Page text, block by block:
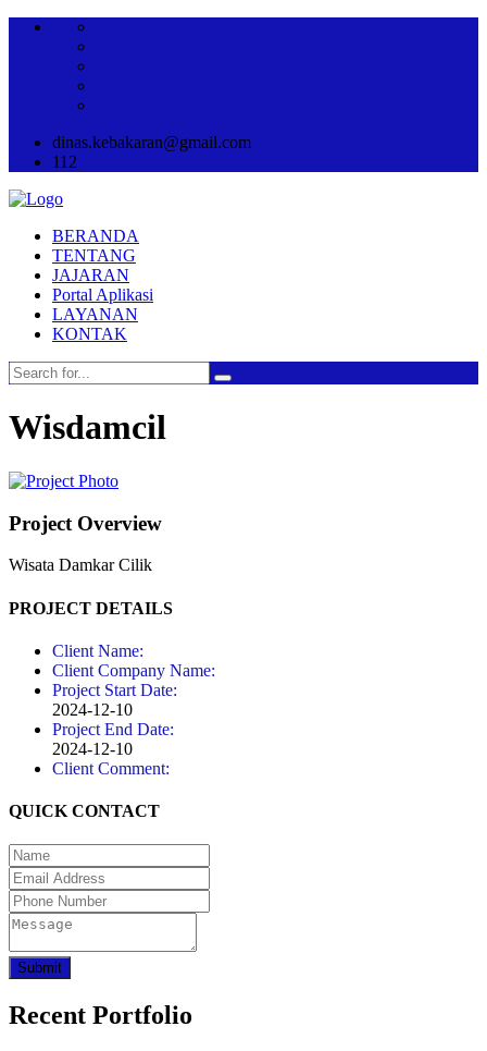
dinas.kebakaran@gmail.com
112
BERANDA
TENTANG
JAJARAN
Portal Aplikasi
LAYANAN
KONTAK
Wisdamcil
Project Overview
Wisata Damkar Cilik
PROJECT DETAILS
Client Name:
Client Company Name:
Project Start Date:
2024-12-10
Project End Date:
2024-12-10
Client Comment:
QUICK CONTACT
Submit
Recent Portfolio